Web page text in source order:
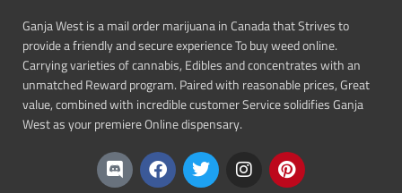
Ganja West is a mail order marijuana in Canada that Strives to
provide a friendly and secure experience To buy weed online.
Carrying varieties of cannabis, Edibles and concentrates with an
unmatched Reward program. Paired with reasonable prices, Great
value, combined with incredible customer Service solidifies Ganja
West as your premiere Online dispensary.